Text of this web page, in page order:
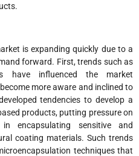
is expanding quickly due to a
forward. First, trends such as
have influenced the market
more aware and inclined to
tendencies to develop a
products, putting pressure on
encapsulating sensitive and
coating materials. Such trends
techniques that